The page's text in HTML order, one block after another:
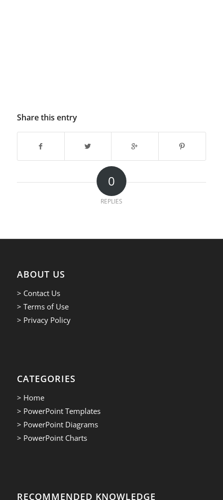
Share this entry
0
REPLIES
ABOUT US
> Contact Us
> Terms of Use
> Privacy Policy
CATEGORIES
> Home
> PowerPoint Templates
> PowerPoint Diagrams
> PowerPoint Charts
RECOMMENDED KNOWLEDGE